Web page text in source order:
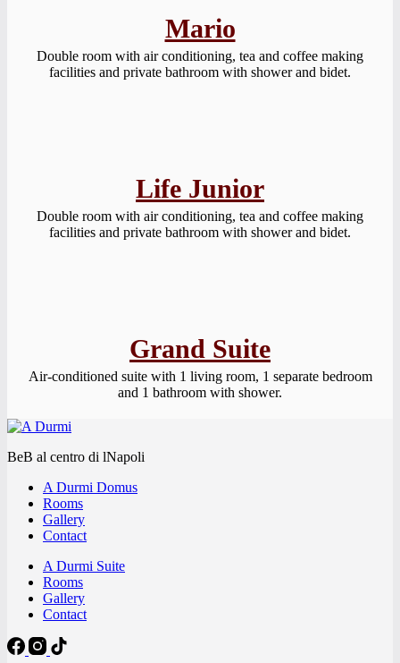
Mario
Double room with air conditioning, tea and coffee making
facilities and private bathroom with shower and bidet.
Life Junior
Double room with air conditioning, tea and coffee making
facilities and private bathroom with shower and bidet.
Grand Suite
Air-conditioned suite with 1 living room, 1 separate bedroom
and 1 bathroom with shower.
BeB al centro di lNapoli
A Durmi Domus
Rooms
Gallery
Contact
A Durmi Suite
Rooms
Gallery
Contact